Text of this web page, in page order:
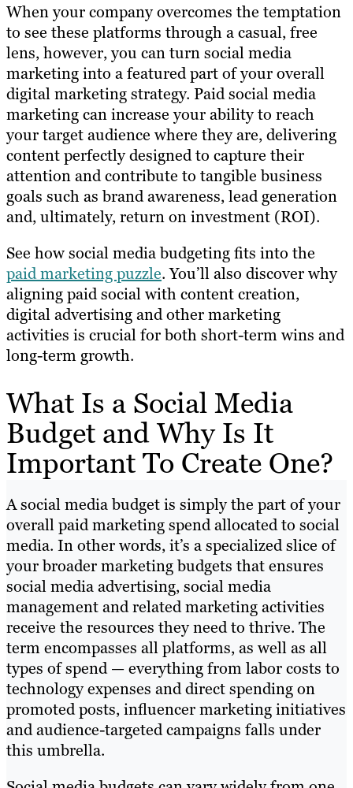
When your company overcomes the temptation
to see these platforms through a casual, free
lens, however, you can turn social media
marketing into a featured part of your overall
digital marketing strategy. Paid social media
marketing can increase your ability to reach
your target audience where they are, delivering
content perfectly designed to capture their
attention and contribute to tangible business
goals such as brand awareness, lead generation
and, ultimately, return on investment (ROI).
See how social media budgeting fits into the
paid marketing puzzle. You’ll also discover why
aligning paid social with content creation,
digital advertising and other marketing
activities is crucial for both short-term wins and
long-term growth.
What Is a Social Media
Budget and Why Is It
Important To Create One?
A social media budget is simply the part of your
overall paid marketing spend allocated to social
media. In other words, it’s a specialized slice of
your broader marketing budgets that ensures
social media advertising, social media
management and related marketing activities
receive the resources they need to thrive. The
term encompasses all platforms, as well as all
types of spend — everything from labor costs to
technology expenses and direct spending on
promoted posts, influencer marketing initiatives
and audience-targeted campaigns falls under
this umbrella.